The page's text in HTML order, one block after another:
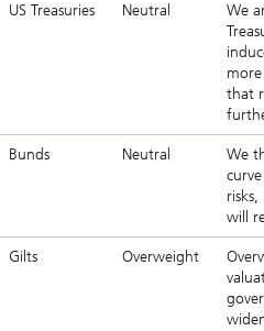
US Treasuries Neutral
We
that
Bunds Neutral
We
will
Gilts Overweight